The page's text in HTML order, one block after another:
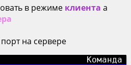
в режиме клиента а
на сервере